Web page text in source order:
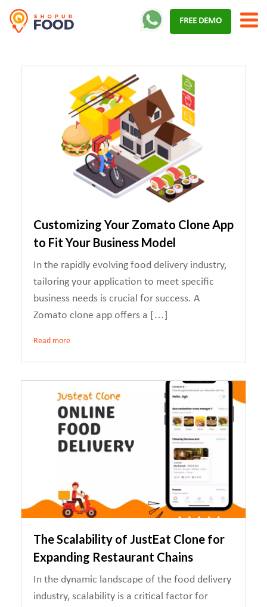
FREE DEMO
Customizing Your Zomato Clone App
to Fit Your Business Model
In the rapidly evolving food delivery industry,
tailoring your application to meet specific
business needs is crucial for success. A
Zomato clone app offers a […]
Read more
The Scalability of JustEat Clone for
Expanding Restaurant Chains
In the dynamic landscape of the food delivery
industry, scalability is a critical factor for